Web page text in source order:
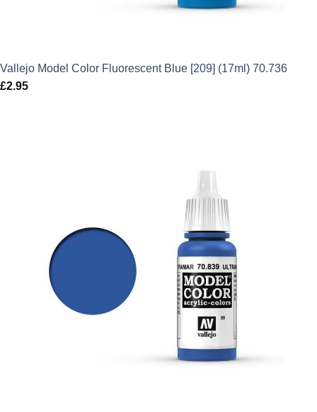
Vallejo Model Color Fluorescent Blue [209] (17ml) 70.736
£2.95